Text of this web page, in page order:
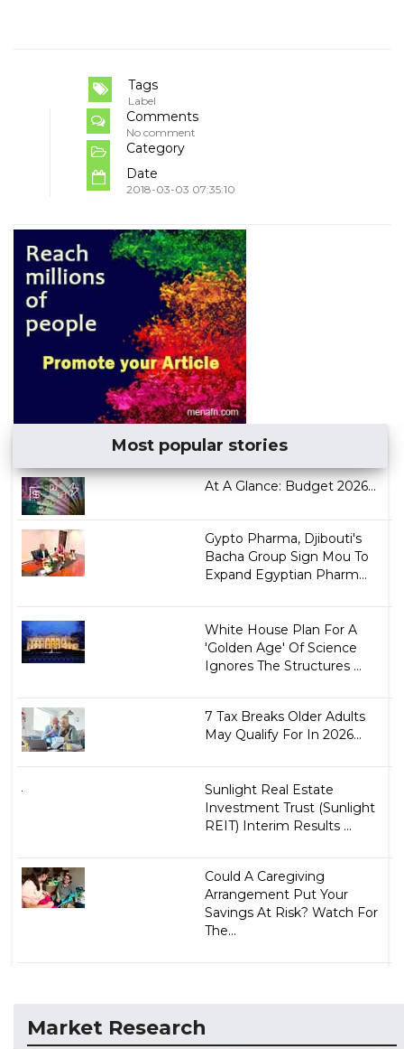
Tags
Label
Comments
No comment
Category
Date
2018-03-03 07:35:10
Most popular stories
At A Glance: Budget 2026...
Gypto Pharma, Djibouti's
Bacha Group Sign Mou To
Expand Egyptian Pharm...
White House Plan For A
'Golden Age' Of Science
Ignores The Structures ...
7 Tax Breaks Older Adults
May Qualify For In 2026...
Sunlight Real Estate
Investment Trust (Sunlight
REIT) Interim Results ...
Could A Caregiving
Arrangement Put Your
Savings At Risk? Watch For
The...
Market Research